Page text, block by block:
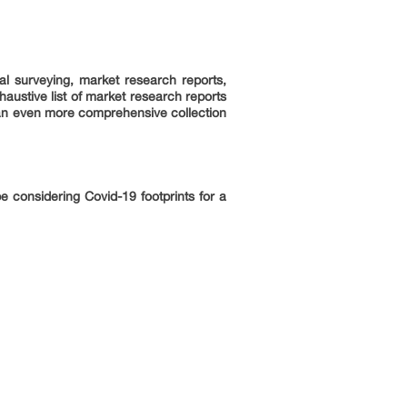
surveying, market research reports,
list of market research reports
even more comprehensive collection
considering Covid-19 footprints for a